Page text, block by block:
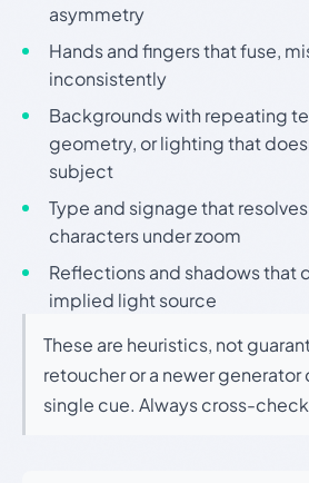
asymmetry
Hands and fingers that fuse,
inconsistently
Backgrounds with repeating
geometry, or lighting that
subject
Type and signage that
characters under zoom
Reflections and shadows that
implied light source
These are heuristics, not
retoucher or a newer
single cue. Always cross-